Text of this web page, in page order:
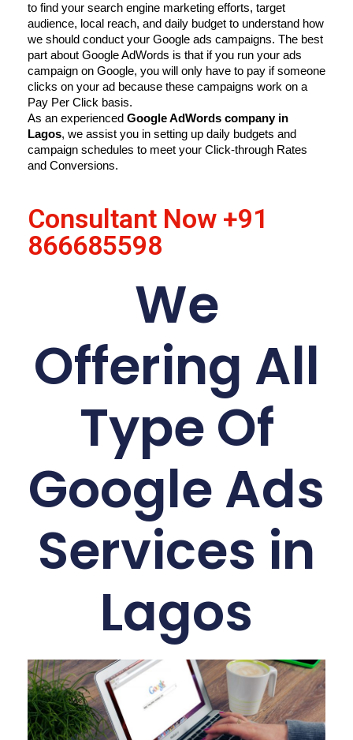
to find your search engine marketing efforts, target
audience, local reach, and daily budget to understand how
we should conduct your Google ads campaigns. The best
part about Google AdWords is that if you run your ads
campaign on Google, you will only have to pay if someone
clicks on your ad because these campaigns work on a
Pay Per Click basis.
As an experienced Google AdWords company in
Lagos, we assist you in setting up daily budgets and
campaign schedules to meet your Click-through Rates
and Conversions.
Consultant Now +91
866685598
We
Offering All
Type Of
Google Ads
Services in
Lagos